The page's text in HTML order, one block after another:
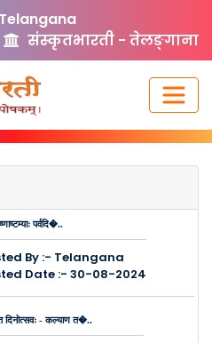
संस्कृतभारती - तेलङ्गाना
पर्वदि�..
By :- Telangana
Date :- 30-08-2024
दिनोत्सवः - कल्याण त�..